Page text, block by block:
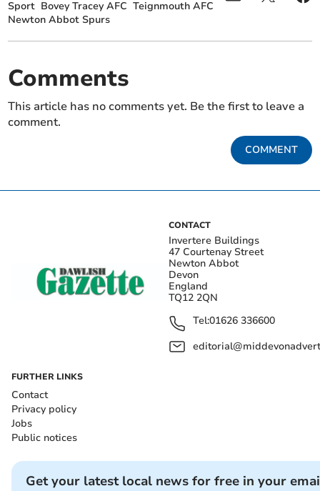
Sport Bovey Tracey AFC Teignmouth AFC
Newton Abbot Spurs
Comments
This article has no comments yet. Be the first to leave a
comment.
COMMENT
CONTACT
Invertere Buildings
47 Courtenay Street
Newton Abbot
Devon
England
TQ12 2QN
Tel:01626 336600
FURTHER LINKS
Contact
Privacy policy
Jobs
Public notices
Get your latest local news for free in your